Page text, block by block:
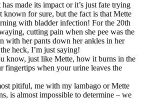
made its impact or it’s just fate trying
known for sure, but the fact is that Mette
with bladder infection! For the 20th
cutting pain when she pee was the
with her pants down her ankles in her
heck, I’m just saying!
know, just like Mette, how it burns in the
fingertips when your urine leaves the
pitiful, me with my lambago or Mette
is almost impossible to determine – we